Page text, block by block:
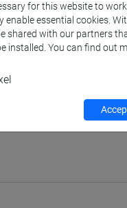
for this website to
essential cookies.
shared with our partners
installed. You can find out